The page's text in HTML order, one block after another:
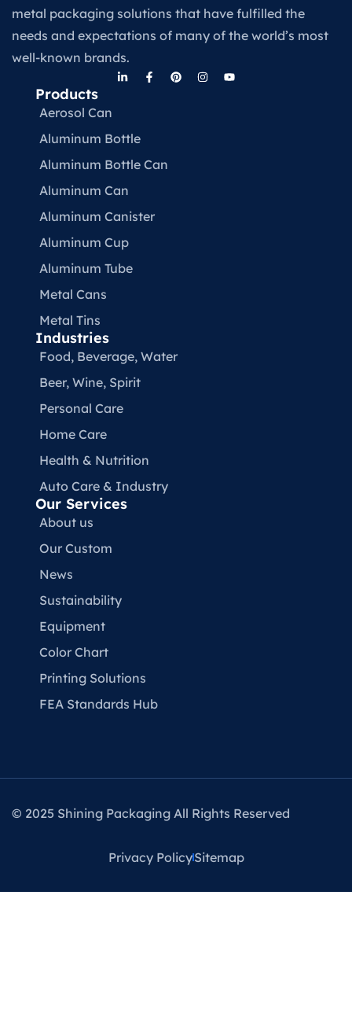
metal packaging solutions that have fulfilled the
needs and expectations of many of the world’s most
well-known brands.
Products
Aerosol Can
Aluminum Bottle
Aluminum Bottle Can
Aluminum Can
Aluminum Canister
Aluminum Cup
Aluminum Tube
Metal Cans
Metal Tins
Industries
Food, Beverage, Water​
Beer, Wine, Spirit
Personal Care
Home Care
Health & Nutrition
Auto Care & Industry
Our Services
About us
Our Custom
News
Sustainability
Equipment
Color Chart
Printing Solutions
FEA Standards Hub
© 2025 Shining Packaging All Rights Reserved
Privacy PolicySitemap